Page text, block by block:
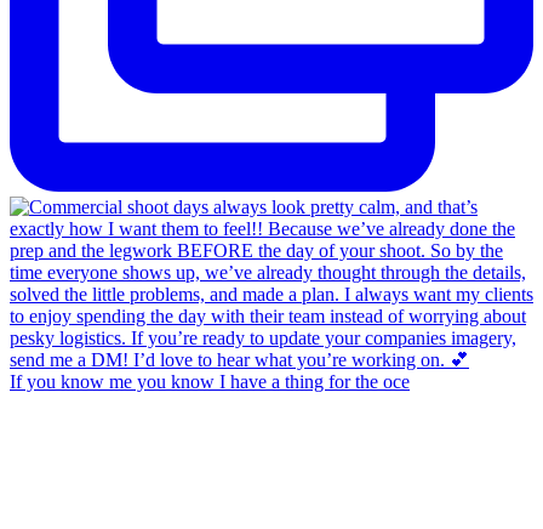
If you know me you know I have a thing for the oce